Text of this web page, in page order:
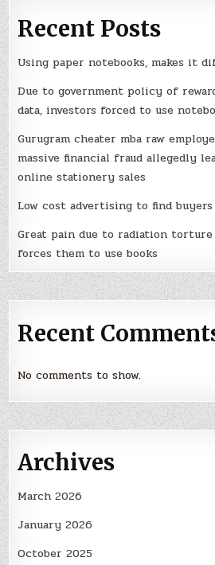
Recent Posts
Using paper notebooks, makes it
Due to government policy of
data, investors forced to use
Gurugram cheater mba raw
massive financial fraud allegedly
online stationery sales
Low cost advertising to find
Great pain due to radiation
forces them to use books
Recent
No comments to show.
Archives
March 2026
January 2026
October 2025